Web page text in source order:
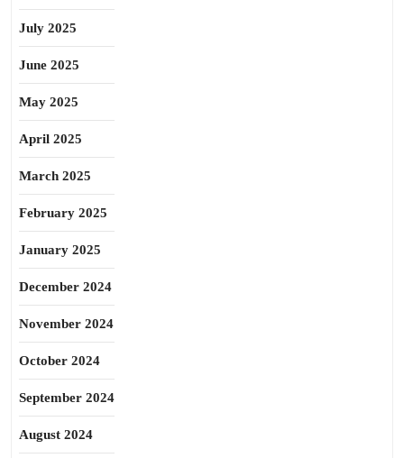
July 2025
June 2025
May 2025
April 2025
March 2025
February 2025
January 2025
December 2024
November 2024
October 2024
September 2024
August 2024